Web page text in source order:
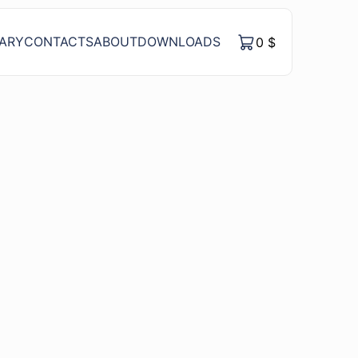
CONTACTSABOUTDOWNLOADS 0 $